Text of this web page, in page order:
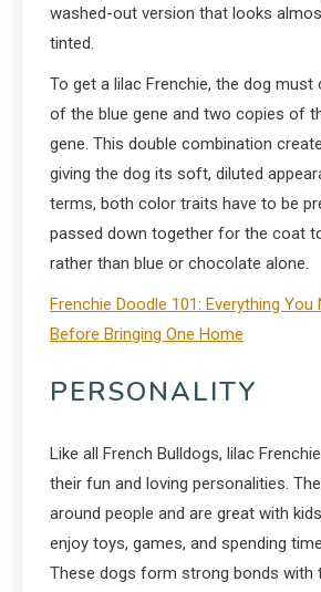
washed-out version that looks
tinted.
To get a lilac Frenchie, the dog
of the blue gene and two copies of
gene. This double combination
giving the dog its soft, diluted
terms, both color traits have to be
passed down together for the coat
rather than blue or chocolate alone.
Frenchie Doodle 101: Everything
Before Bringing One Home
PERSONALITY
Like all French Bulldogs, lilac
their fun and loving personalities.
around people and are great with
enjoy toys, games, and spending
These dogs form strong bonds with